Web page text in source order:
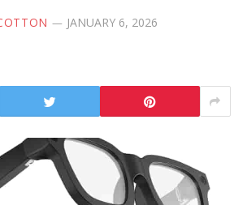
JANUARY 6, 2026